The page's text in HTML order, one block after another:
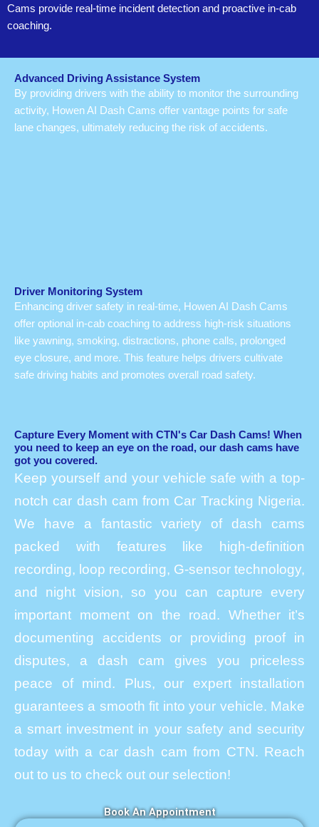
Cams provide real-time incident detection and proactive in-cab
coaching.
Advanced Driving Assistance System
By providing drivers with the ability to monitor the surrounding
activity, Howen AI Dash Cams offer vantage points for safe
lane changes, ultimately reducing the risk of accidents.
Driver Monitoring System
Enhancing driver safety in real-time, Howen AI Dash Cams
offer optional in-cab coaching to address high-risk situations
like yawning, smoking, distractions, phone calls, prolonged
eye closure, and more. This feature helps drivers cultivate
safe driving habits and promotes overall road safety.
Capture Every Moment with CTN's Car Dash Cams! When
you need to keep an eye on the road, our dash cams have
got you covered.
Keep yourself and your vehicle safe with a top-
notch car dash cam from Car Tracking Nigeria.
We have a fantastic variety of dash cams
packed with features like high-definition
recording, loop recording, G-sensor technology,
and night vision, so you can capture every
important moment on the road. Whether it’s
documenting accidents or providing proof in
disputes, a dash cam gives you priceless
peace of mind. Plus, our expert installation
guarantees a smooth fit into your vehicle. Make
a smart investment in your safety and security
today with a car dash cam from CTN. Reach
out to us to check out our selection!
Book An Appointment